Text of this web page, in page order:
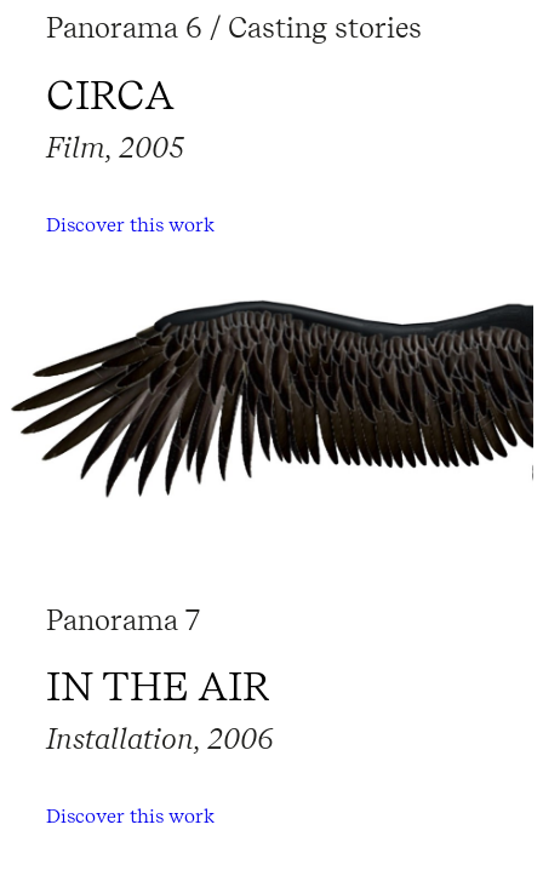
Panorama 6 / Casting stories
CIRCA
Film, 2005
Discover this work
Panorama 7
IN THE AIR
Installation, 2006
Discover this work